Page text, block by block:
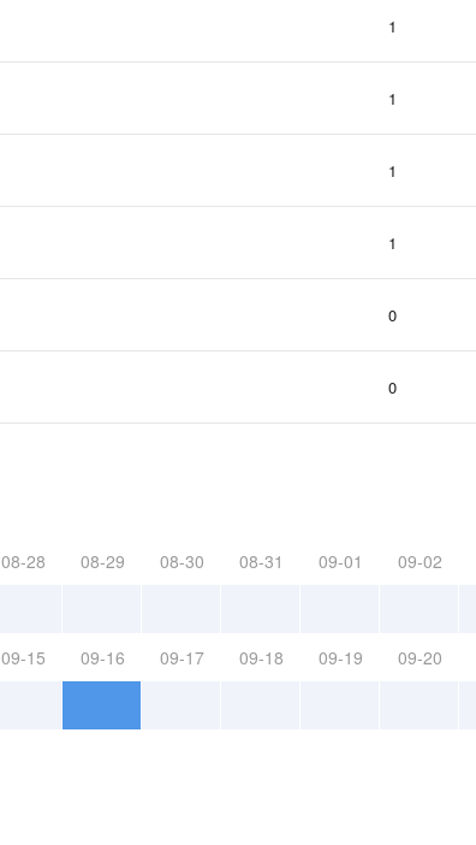
1
1
1
1
0
0
08-28 08-29 08-30 08-31 09-01 09-02
09-15 09-16 09-17 09-18 09-19 09-20